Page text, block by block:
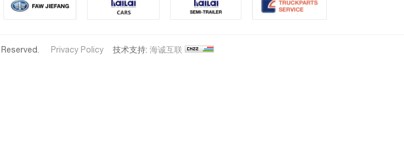
Reserved. Privacy Policy技术支持: 海诚互联